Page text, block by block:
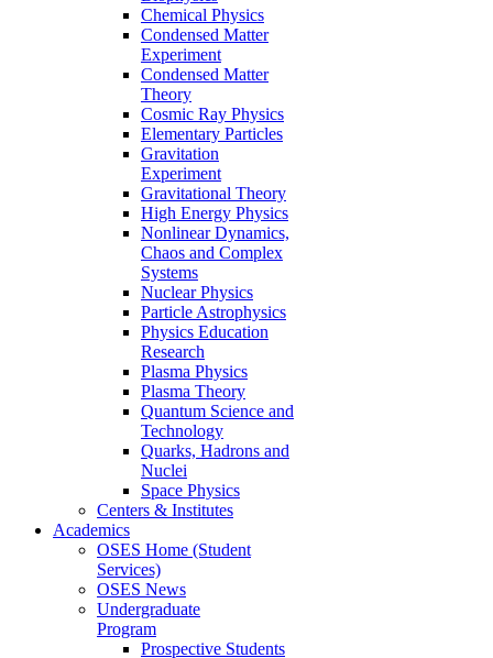
Chemical Physics
Condensed Matter
Experiment
Condensed Matter
Theory
Cosmic Ray Physics
Elementary Particles
Gravitation
Experiment
Gravitational Theory
High Energy Physics
Nonlinear Dynamics,
Chaos and Complex
Systems
Nuclear Physics
Particle Astrophysics
Physics Education
Research
Plasma Physics
Plasma Theory
Quantum Science and
Technology
Quarks, Hadrons and
Nuclei
Space Physics
Centers & Institutes
Academics
OSES Home (Student
Services)
OSES News
Undergraduate
Program
Prospective Students